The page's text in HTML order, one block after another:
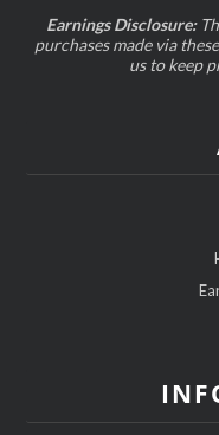
Earnings Disclosure:
purchases made via
us to keep